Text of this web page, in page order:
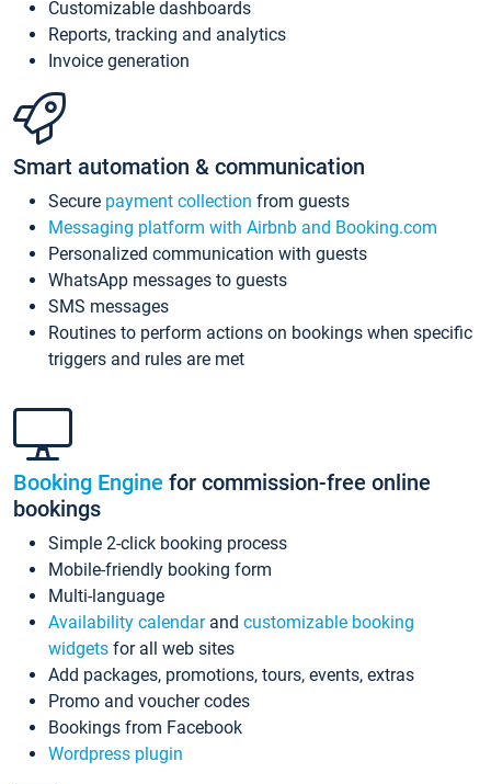
Customizable dashboards
Reports, tracking and analytics
Invoice generation
Smart automation & communication
Secure payment collection from guests
Messaging platform with Airbnb and Booking.com
Personalized communication with guests
WhatsApp messages to guests
SMS messages
Routines to perform actions on bookings when specific
triggers and rules are met
Booking Engine for commission-free online
bookings
Simple 2-click booking process
Mobile-friendly booking form
Multi-language
Availability calendarand customizable booking
widgets for all web sites
Add packages, promotions, tours, events, extras
Promo and voucher codes
Bookings from Facebook
Wordpress plugin